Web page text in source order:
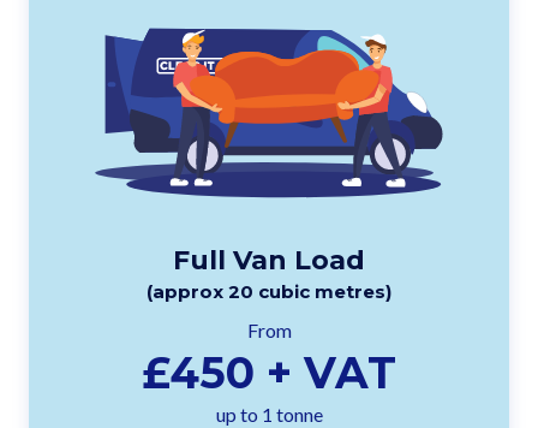
Full Van Load
(approx 20 cubic metres)
From
£450 + VAT
up to 1 tonne